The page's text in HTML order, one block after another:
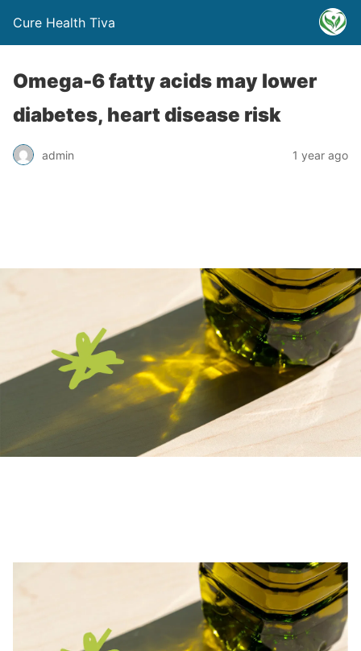
Cure Health Tiva
Omega-6 fatty acids may lower
diabetes, heart disease risk
admin 1 year ago